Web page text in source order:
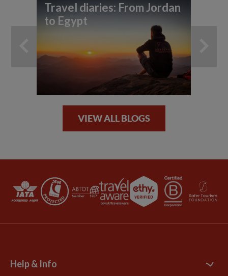
Travel diaries: From Jordan
to Egypt
VIEW ALL BLOGS
Help & Info